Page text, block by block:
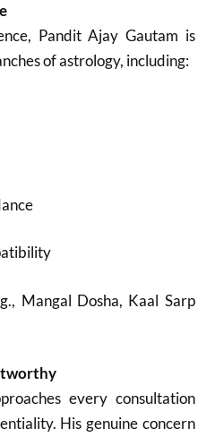
Pandit Ajay Gautam is
of astrology, including:
Mangal Dosha, Kaal Sarp
every consultation
His genuine concern